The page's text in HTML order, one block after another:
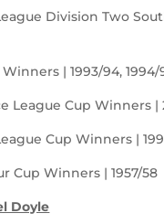
Division Two
| 1993/94, 1994/
League Cup Winners |
Cup Winners |
Cup Winners | 1957/58
Doyle